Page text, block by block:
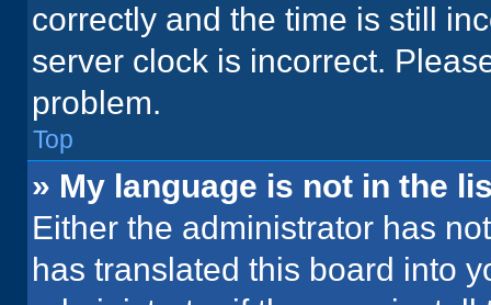
correctly and the time is still
server clock is incorrect.
problem.
Top
» My language is not in the
Either the administrator has
has translated this board into